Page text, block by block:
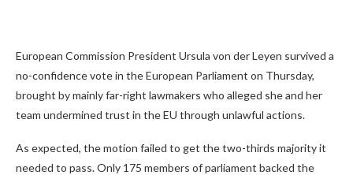
European Commission President Ursula von der Leyen survived a
no-confidence vote in the European Parliament on Thursday,
brought by mainly far-right lawmakers who alleged she and her
team undermined trust in the EU through unlawful actions.
As expected, the motion failed to get the two-thirds majority it
needed to pass. Only 175 members of parliament backed the